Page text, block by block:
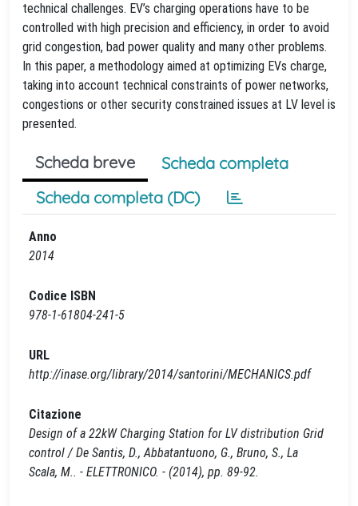
technical challenges. EV’s charging operations have to be
controlled with high precision and efficiency, in order to avoid
grid congestion, bad power quality and many other problems.
In this paper, a methodology aimed at optimizing EVs charge,
taking into account technical constraints of power networks,
congestions or other security constrained issues at LV level is
presented.
Scheda breve
Scheda completa
Scheda completa (DC)
Anno
2014
Codice ISBN
978-1-61804-241-5
URL
http://inase.org/library/2014/santorini/MECHANICS.pdf
Citazione
Design of a 22kW Charging Station for LV distribution Grid
control / De Santis, D., Abbatantuono, G., Bruno, S., La
Scala, M.. - ELETTRONICO. - (2014), pp. 89-92.